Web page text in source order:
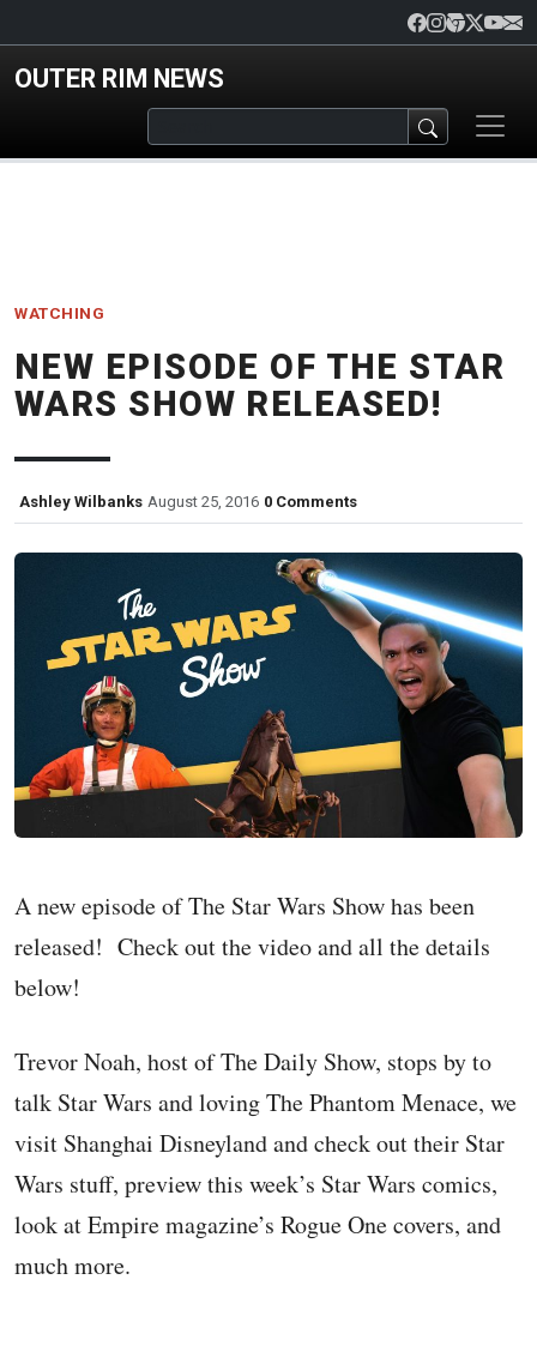
OUTER RIM NEWS
WATCHING
NEW EPISODE OF THE STAR
WARS SHOW RELEASED!
Ashley Wilbanks August 25, 2016 0 Comments
A new episode of The Star Wars Show has been
released! Check out the video and all the details
below!
Trevor Noah, host of The Daily Show, stops by to
talk Star Wars and loving The Phantom Menace, we
visit Shanghai Disneyland and check out their Star
Wars stuff, preview this week’s Star Wars comics,
look at Empire magazine’s Rogue One covers, and
much more.